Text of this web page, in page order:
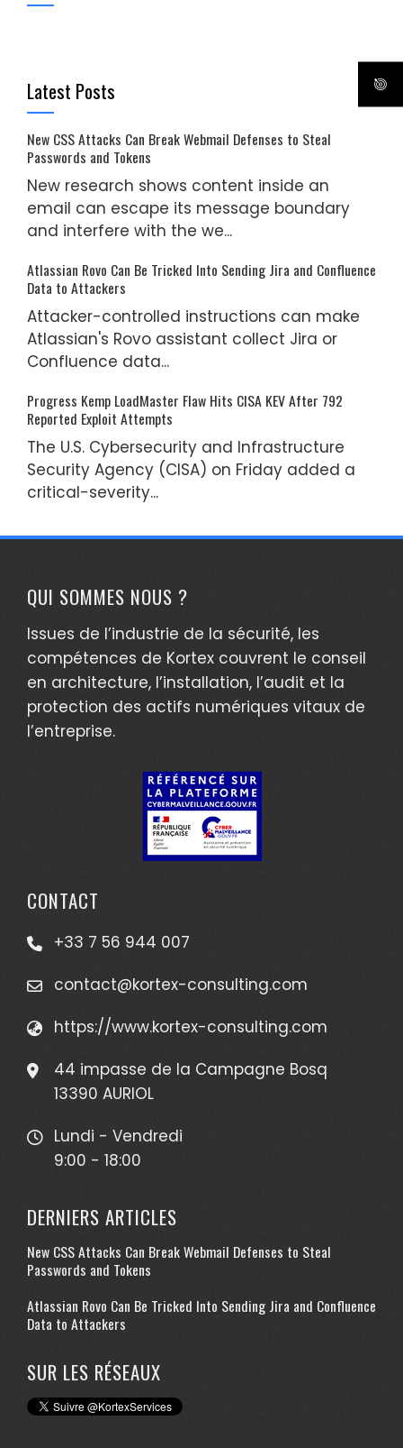
Latest Posts
New CSS Attacks Can Break Webmail Defenses to Steal
Passwords and Tokens
New research shows content inside an
email can escape its message boundary
and interfere with the we...
Atlassian Rovo Can Be Tricked Into Sending Jira and Confluence
Data to Attackers
Attacker-controlled instructions can make
Atlassian's Rovo assistant collect Jira or
Confluence data...
Progress Kemp LoadMaster Flaw Hits CISA KEV After 792
Reported Exploit Attempts
The U.S. Cybersecurity and Infrastructure
Security Agency (CISA) on Friday added a
critical-severity...
QUI SOMMES NOUS ?
Issues de l’industrie de la sécurité, les
compétences de Kortex couvrent le conseil
en architecture, l’installation, l’audit et la
protection des actifs numériques vitaux de
l’entreprise.
CONTACT
+33 7 56 944 007
contact@kortex-consulting.com
https://www.kortex-consulting.com
44 impasse de la Campagne Bosq
13390 AURIOL
Lundi - Vendredi
9:00 - 18:00
DERNIERS ARTICLES
New CSS Attacks Can Break Webmail Defenses to Steal
Passwords and Tokens
Atlassian Rovo Can Be Tricked Into Sending Jira and Confluence
Data to Attackers
SUR LES RÉSEAUX